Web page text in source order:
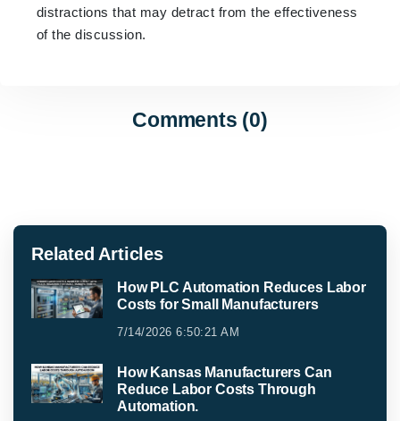
distractions that may detract from the effectiveness
of the discussion.
Comments (0)
Related Articles
How PLC Automation Reduces Labor
Costs for Small Manufacturers
7/14/2026 6:50:21 AM
How Kansas Manufacturers Can
Reduce Labor Costs Through
Automation.